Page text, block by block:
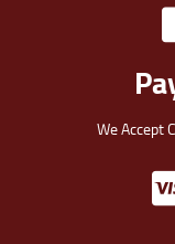
We Accept